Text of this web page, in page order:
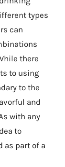
types
can
there
to using
to the
and
with any
to
as part of a